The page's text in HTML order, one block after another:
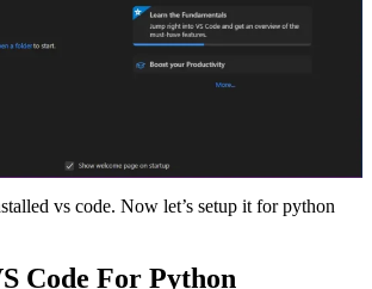
vs code. Now let’s setup it for python
Code For Python